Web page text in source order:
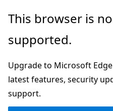
Skip
main
This browser is
supported.
Upgrade to Microsoft
latest features, security
support.